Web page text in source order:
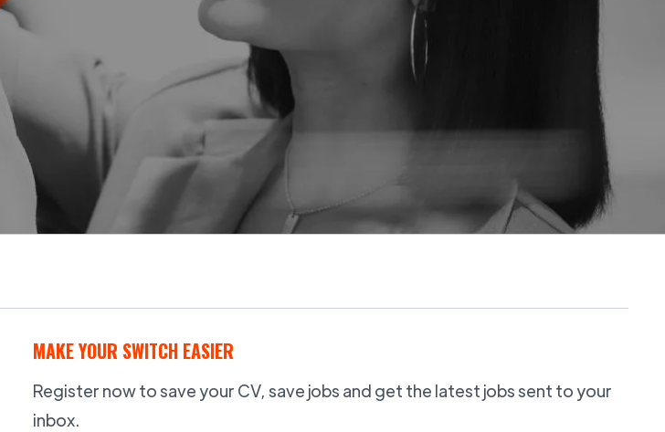
MAKE YOUR SWITCH EASIER
Register now to save your CV, save jobs and get the latest jobs sent to your
inbox.